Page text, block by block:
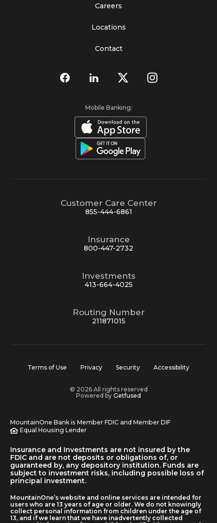
Careers
Locations
Contact
Mobile Banking:
Customer Care Center
855-444-6861
Insurance
800-447-2732
Investments
413-664-4025
Routing Number
211871015
Terms of Use Privacy Security Accessibility
© 2026 All rights reserved
Powered by Getfused
MountainOne Bank is Member FDIC and Member DIF
Equal Housing Lender
Insurance and Investments are not insured by the
FDIC and are not deposits or obligations of, or
guaranteed by, any depository institution. Funds are
subject to investment risks, including possible loss of
principal investment.
MountainOne’s website and online services are intended for
users who are 13 years of age or older. We do not knowingly
collect personal information from children under the age of
13, and if we learn that we have inadvertently collected